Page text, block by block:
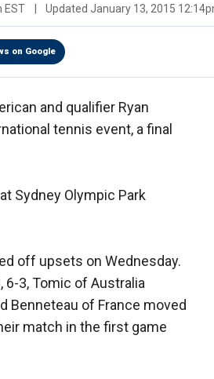
EST Updated January 13, 2015
on Google
and qualifier Ryan
tennis event, a final
Sydney Olympic Park
off upsets on Wednesday.
6-3, Tomic of Australia
Benneteau of France moved
match in the first game